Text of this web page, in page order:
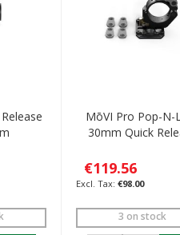
MōVI Pro Pop-N-
30mm Quick
€119.56
€98.00
3 on stock